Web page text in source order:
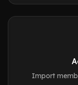
Import